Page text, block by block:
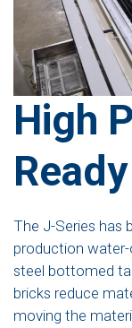
High
Ready
The J-Series has
production
steel bottomed
bricks reduce
moving the